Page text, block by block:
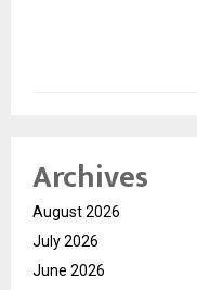
Archives
August 2026
July 2026
June 2026